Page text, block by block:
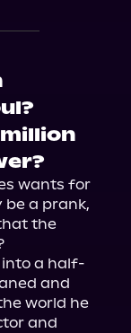
wants for
be a prank,
the
into a half-
and
world he
and